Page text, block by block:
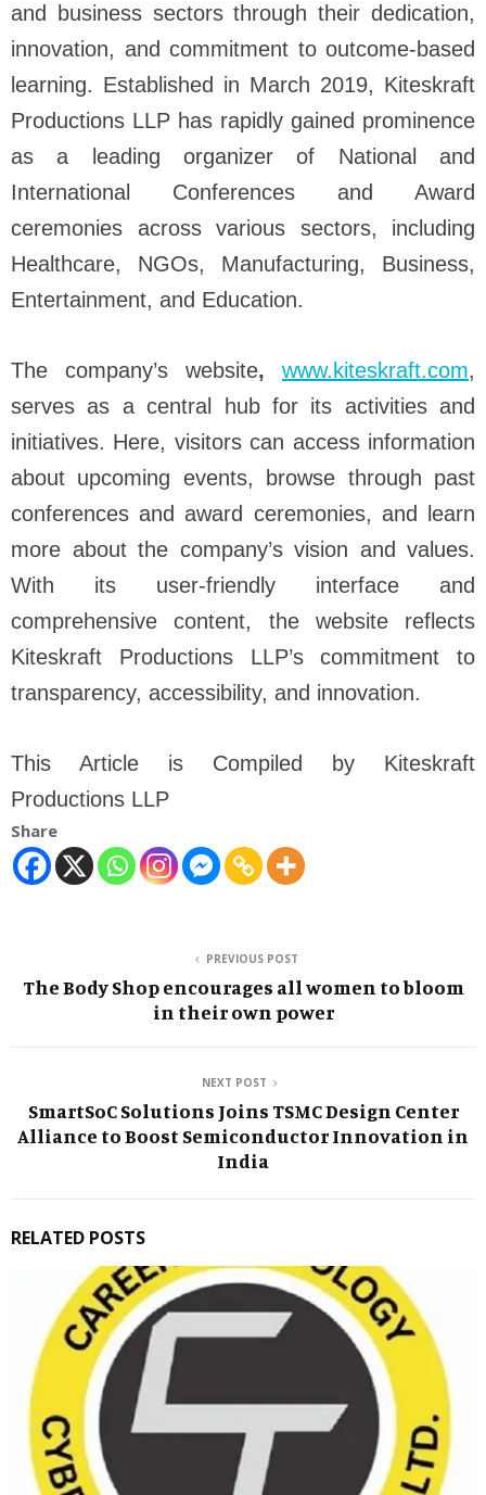
and business sectors through their dedication,
innovation, and commitment to outcome-based
learning. Established in March 2019, Kiteskraft
Productions LLP has rapidly gained prominence
as a leading organizer of National and
International Conferences and Award
ceremonies across various sectors, including
Healthcare, NGOs, Manufacturing, Business,
Entertainment, and Education.
The company’s website, www.kiteskraft.com,
serves as a central hub for its activities and
initiatives. Here, visitors can access information
about upcoming events, browse through past
conferences and award ceremonies, and learn
more about the company’s vision and values.
With its user-friendly interface and
comprehensive content, the website reflects
Kiteskraft Productions LLP’s commitment to
transparency, accessibility, and innovation.
This Article is Compiled by Kiteskraft
Productions LLP
Share
PREVIOUS POST
The Body Shop encourages all women to bloom
in their own power
NEXT POST
SmartSoC Solutions Joins TSMC Design Center
Alliance to Boost Semiconductor Innovation in
India
RELATED POSTS